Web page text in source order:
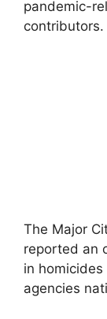
pandemic-
contributors.
The Major
reported an
in
agencies